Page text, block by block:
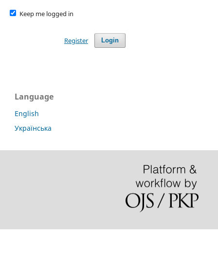
Keep me logged in
Login
Register
Language
English
Українська